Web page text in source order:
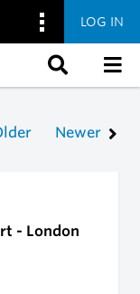
LOG IN
Newer
- London